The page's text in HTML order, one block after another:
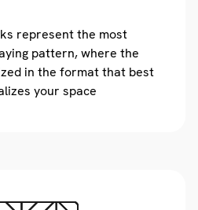
represent the most
pattern, where the
in the format that best
your space